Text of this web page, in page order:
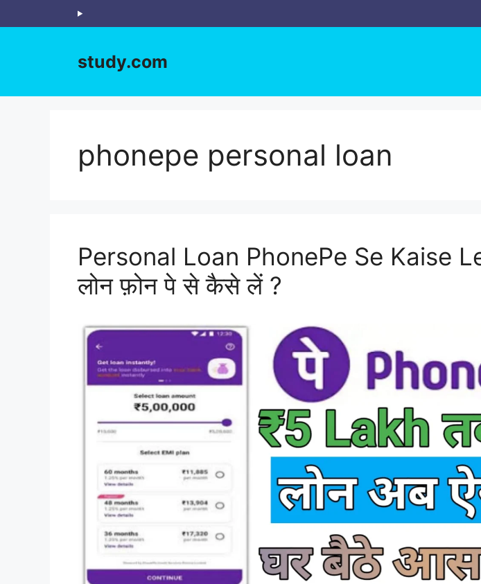
to
study.com
phonepe personal loan
Personal Loan PhonePe Se Kaise
लोन फ़ोन पे से कैसे लें ?